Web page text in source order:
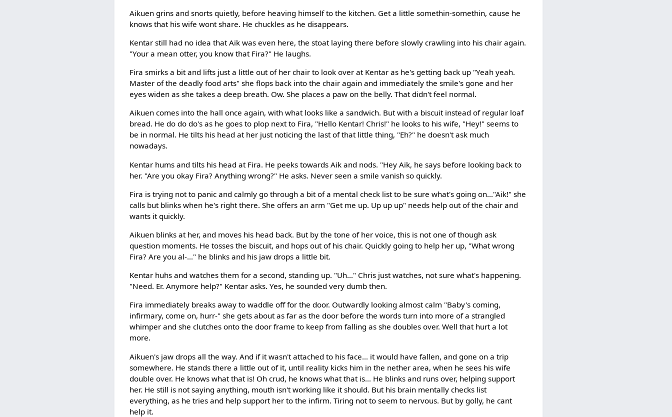
Aikuen grins and snorts quietly, before heaving himself to the kitchen. Get a little somethin-somethin, cause he
knows that his wife wont share. He chuckles as he disappears.
Kentar still had no idea that Aik was even here, the stoat laying there before slowly crawling into his chair again.
"Your a mean otter, you know that Fira?" He laughs.
Fira smirks a bit and lifts just a little out of her chair to look over at Kentar as he's getting back up "Yeah yeah.
Master of the deadly food arts" she flops back into the chair again and immediately the smile's gone and her
eyes widen as she takes a deep breath. Ow. She places a paw on the belly. That didn't feel normal.
Aikuen comes into the hall once again, with what looks like a sandwich. But with a biscuit instead of regular loaf
bread. He do do do's as he goes to plop next to Fira, "Hello Kentar! Chris!" he looks to his wife, "Hey!" seems to
be in normal. He tilts his head at her just noticing the last of that little thing, "Eh?" he doesn't ask much
nowadays.
Kentar hums and tilts his head at Fira. He peeks towards Aik and nods. "Hey Aik, he says before looking back to
her. "Are you okay Fira? Anything wrong?" He asks. Never seen a smile vanish so quickly.
Fira is trying not to panic and calmly go through a bit of a mental check list to be sure what's going on..."Aik!" she
calls but blinks when he's right there. She offers an arm "Get me up. Up up up" needs help out of the chair and
wants it quickly.
Aikuen blinks at her, and moves his head back. But by the tone of her voice, this is not one of though ask
question moments. He tosses the biscuit, and hops out of his chair. Quickly going to help her up, "What wrong
Fira? Are you al-..." he blinks and his jaw drops a little bit.
Kentar huhs and watches them for a second, standing up. "Uh..." Chris just watches, not sure what's happening.
"Need. Er. Anymore help?" Kentar asks. Yes, he sounded very dumb then.
Fira immediately breaks away to waddle off for the door. Outwardly looking almost calm "Baby's coming,
infirmary, come on, hurr-" she gets about as far as the door before the words turn into more of a strangled
whimper and she clutches onto the door frame to keep from falling as she doubles over. Well that hurt a lot
more.
Aikuen's jaw drops all the way. And if it wasn't attached to his face... it would have fallen, and gone on a trip
somewhere. He stands there a little out of it, until reality kicks him in the nether area, when he sees his wife
double over. He knows what that is! Oh crud, he knows what that is... He blinks and runs over, helping support
her. He still is not saying anything, mouth isn't working like it should. But his brain mentally checks list
everything, as he tries and help support her to the infirm. Tiring not to seem to nervous. But by golly, he cant
help it.